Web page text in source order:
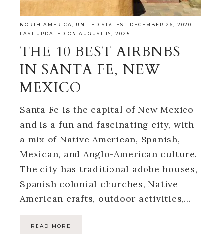
NORTH AMERICA UNITED STATES · DECEMBER 26, 2020
LAST UPDATED ON AUGUST 19, 2025
THE 10 BEST AIRBNBS
IN SANTA FE, NEW
MEXICO
Santa Fe is the capital of New Mexico
and is a fun and fascinating city, with
a mix of Native American, Spanish,
Mexican, and Anglo-American culture.
The city has traditional adobe houses,
Spanish colonial churches, Native
American crafts, outdoor activities,…
READ MORE